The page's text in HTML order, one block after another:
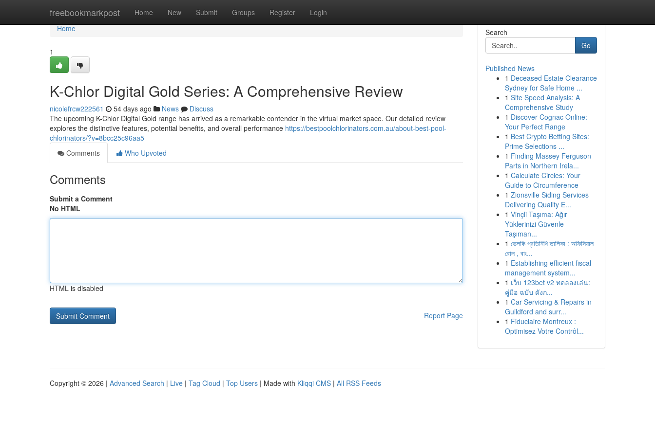
freebookmarkpost Home New Submit Groups Register Login
Home
Home
1
K-Chlor Digital Gold Series: A Comprehensive Review
nicolefrcw222561 54 days ago News
Discuss
The upcoming K-Chlor Digital Gold range has arrived as a remarkable contender in the virtual market space. Our detailed review
explores the distinctive features, potential benefits, and overall performance https://bestpoolchlorinators.com.au/about-best-pool-
chlorinators/?v=8bcc25c96aa5
Comments
Who Upvoted
Comments
Submit a Comment
No HTML
HTML is disabled
Report Page
Search
Go
Published News
1 Deceased Estate Clearance
Sydney for Safe Home ...
1 Site Speed Analysis: A
Comprehensive Study
1 Discover Cognac Online:
Your Perfect Range
1 Best Crypto Betting Sites:
Prime Selections ...
1 Finding Massey Ferguson
Parts in Northern Irela...
1 Calculate Circles: Your
Guide to Circumference
1 Zionsville Siding Services
Delivering Quality E...
1 Vinçli Taşıma: Ağır
Yüklerinizi Güvenle
Taşıman...
1 ভেলকি প্রতিনিধি তালিকা : অফিসিয়াল
রোল , বাং...
1 Establishing efficient fiscal
management system...
1 เว็บ 123bet v2 ทดลองเล่น:
คู่มือ ฉบับ ดังก...
1 Car Servicing & Repairs in
Guildford and surr...
1 Fiduciaire Montreux :
Optimisez Votre Contrôl...
Copyright © 2026 | Advanced Search | Live | Tag Cloud | Top Users | Made with Kliqqi CMS | All RSS Feeds